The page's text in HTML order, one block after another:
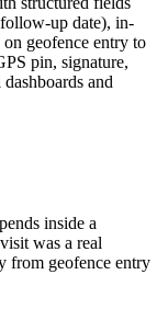
follow-up date), in-
geofence entry to
pin, signature,
and
inside a
was a real
from geofence entry